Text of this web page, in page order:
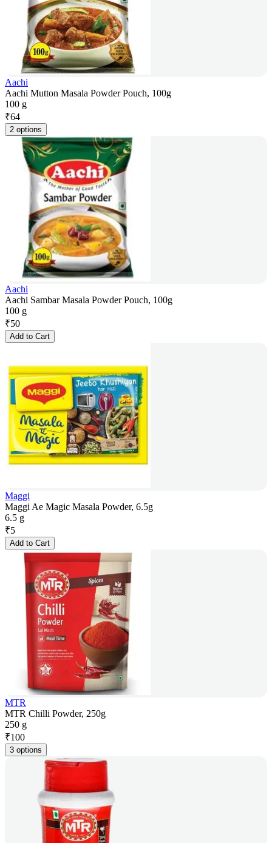
Aachi
Aachi Mutton Masala Powder Pouch, 100g
100 g
₹64
2 options
Aachi
Aachi Sambar Masala Powder Pouch, 100g
100 g
₹50
Add to Cart
Maggi
Maggi Ae Magic Masala Powder, 6.5g
6.5 g
₹5
Add to Cart
MTR
MTR Chilli Powder, 250g
250 g
₹100
3 options